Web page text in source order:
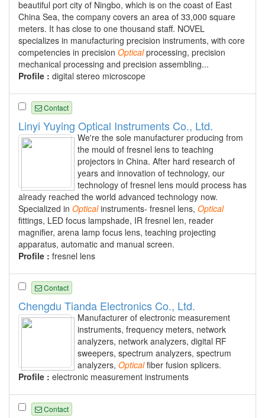
beautiful port city of Ningbo, which is on the coast of East
China Sea, the company covers an area of 33,000 square
meters. It has close to one thousand staff. NOVEL
specializes in manufacturing precision instruments, with core
competencies in precision Opticalprocessing, precision
mechanical processing and precision assembling...
Profile : digital stereo microscope
Contact
Linyi Yuying Optical Instruments Co., Ltd.
We're the sole manufacturer producing from
the mould of fresnel lens to teaching
projectors in China. After hard research of
years and innovation of technology, our
technology of fresnel lens mould process has
already reached the world advanced technology now.
Specialized in Opticalinstruments- fresnel lens, Optical
fittings, LED focus lampshade, IR fresnel len, reader
magnifier, arena lamp focus lens, teaching projecting
apparatus, automatic and manual screen.
Profile : fresnel lens
Contact
Chengdu Tianda Electronics Co., Ltd.
Manufacturer of electronic measurement
instruments, frequency meters, network
analyzers, network analyzers, digital RF
sweepers, spectrum analyzers, spectrum
analyzers, Opticalfiber fusion splicers.
Profile : electronic measurement instruments
Contact